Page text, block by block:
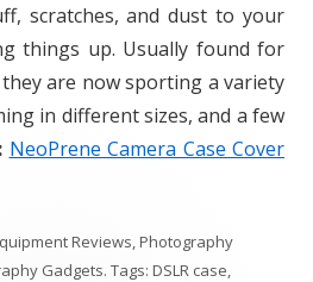
scratches, and dust to your
things up. Usually found for
are now sporting a variety
in different sizes, and a few
NeoPrene Camera Case Cover
Reviews,Photography
Gadgets. Tags: DSLR case,